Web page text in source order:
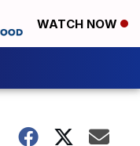
WATCH NOW